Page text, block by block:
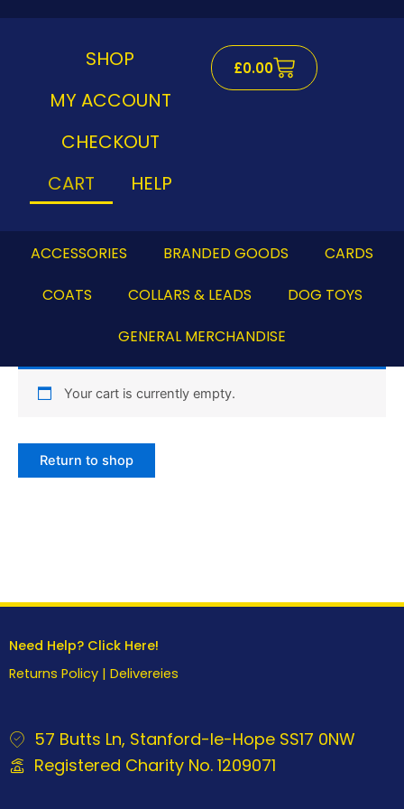
SHOP
MY ACCOUNT
CHECKOUT
CART
HELP
£0.00Cart
ACCESSORIES BRANDED GOODS
CARDS
COATS
COLLARS & LEADS
DOG TOYS
GENERAL MERCHANDISE
Your cart is currently empty.
Return to shop
Need Help? Click Here!
Returns Policy | Delivereies
57 Butts Ln, Stanford-le-Hope SS17 0NW
Registered Charity No. 1209071